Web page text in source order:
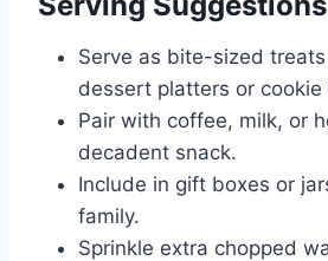
Serve as bite-sized
dessert platters or cookie
Pair with coffee, milk, or
decadent snack.
Include in gift boxes or
family.
Sprinkle extra chopped